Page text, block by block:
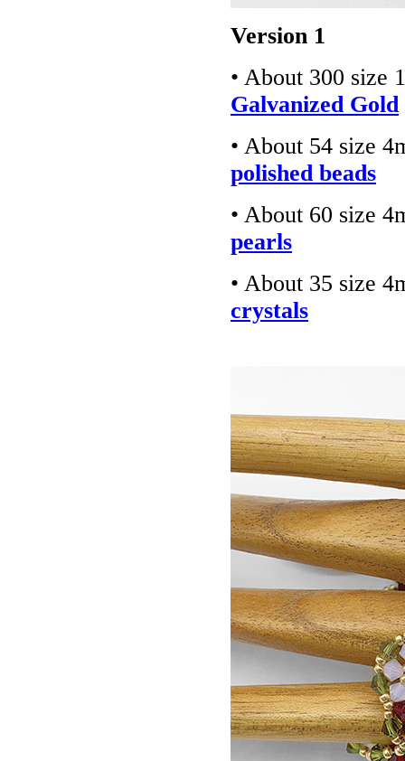
Version 1
• About 300 size
Galvanized Gold
• About 54 size
polished beads
• About 60 size
pearls
• About 35 size
crystals